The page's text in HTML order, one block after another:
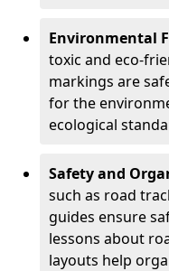
Environmental
toxic and eco-
markings are
for the
ecological
Safety and
such as road
guides ensure
lessons about
layouts help